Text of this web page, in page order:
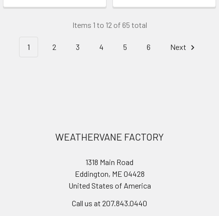
Items 1 to 12 of 65 total
1 2 3 4 5 6 Next
WEATHERVANE FACTORY
1318 Main Road
Eddington, ME 04428
United States of America
Call us at 207.843.0440